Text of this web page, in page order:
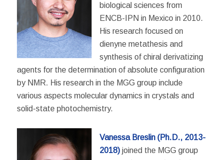
biological sciences from
ENCB-IPN in Mexico in 2010.
His research focused on
dienyne metathesis and
synthesis of chiral derivatizing
agents for the determination of absolute configuration
by NMR. His research in the MGG group include
various aspects molecular dynamics in crystals and
solid-state photochemistry.
Vanessa Breslin (Ph.D., 2013-
2018) joined the MGG group